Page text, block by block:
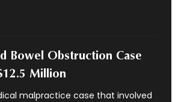
Bowel Obstruction Case
Million
malpractice case that involved